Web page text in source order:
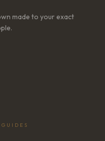
made to your exact
GUIDES